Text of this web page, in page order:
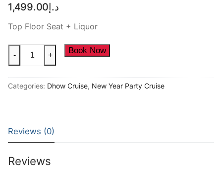
د.إ1,499.00
Top Floor Seat + Liquor
Floor
+
- + Book Now
Categories: Dhow Cruise, New Year Party Cruise
Reviews (0)
Reviews